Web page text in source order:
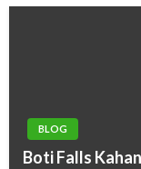
BLOG
Boti Falls